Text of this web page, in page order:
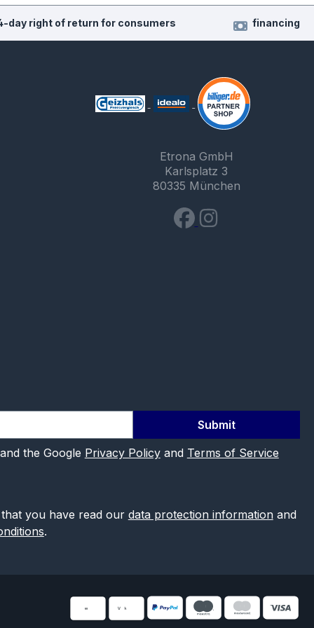
day right of return for consumers financing
Etrona GmbH
Karlsplatz 3
80335 München
Submit
the Google Privacy Policyand Terms of Service
you have read our data protection informationand
.